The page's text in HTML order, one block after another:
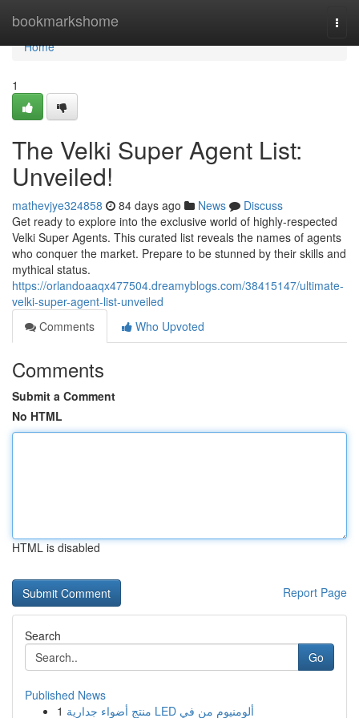
bookmarkshome
Home
Home
1
The Velki Super Agent List:
Unveiled!
mathevjye324858 84 days ago News
Discuss
Get ready to explore into the exclusive world of highly-respected
Velki Super Agents. This curated list reveals the names of agents
who conquer the market. Prepare to be stunned by their skills and
mythical status.
https://orlandoaaqx477504.dreamyblogs.com/38415147/ultimate-
velki-super-agent-list-unveiled
Comments
Who Upvoted
Comments
Submit a Comment
No HTML
HTML is disabled
Report Page
Search
Go
Published News
1
منتج أضواء جدارية LED ألومنيوم من في